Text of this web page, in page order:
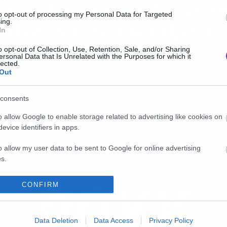
opt-out of processing my Personal Data for Targeted
opt-out of Collection, Use, Retention, Sale, and/or Sharing
Data that Is Unrelated with the Purposes for which it
allow Google to enable storage related to advertising like cookies on
identifiers in apps.
allow my user data to be sent to Google for online advertising
allow Google to send me personalized advertising.
allow Google to enable storage related to analytics like cookies on
CONFIRM
Data Deletion Data Access Privacy Policy
στο διάολο παίζει με
και τo παράξενο
σκάφος;